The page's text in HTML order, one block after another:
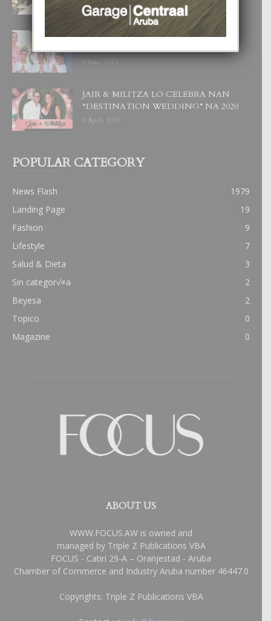
UN DIA INOLVIDABEL PA TIALDA,
LIA-SOPHIE Y ZIA-MARIE
6 June, 2023
JAIR & MILITZA LO CELEBRA NAN
“DESTINATION WEDDING” NA 2020
6 April, 2019
POPULAR CATEGORY
News Flash
1979
Landing Page
19
Fashion
9
Lifestyle
7
Salud & Dieta
3
Sin categor√≠a
2
Beyesa
2
Topico
0
Magazine
0
ABOUT US
WWW.FOCUS.AW is owned and
managed by Triple Z Publications VBA
FOCUS - Catiri 29-A – Oranjestad - Aruba
Chamber of Commerce and Industry Aruba number 46447.0
Copyrights: Triple Z Publications VBA